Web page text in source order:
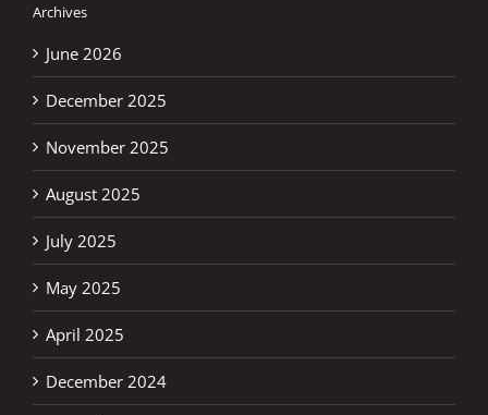
Archives
June 2026
December 2025
November 2025
August 2025
July 2025
May 2025
April 2025
December 2024